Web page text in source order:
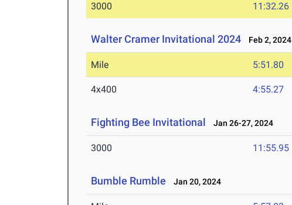
3000 11:32.26
Walter Cramer Invitational 2024 Feb 2, 2024
Mile 5:51.80
4x400 4:55.27
Fighting Bee Invitational Jan 26-27, 2024
3000 11:55.95
Bumble Rumble Jan 20, 2024